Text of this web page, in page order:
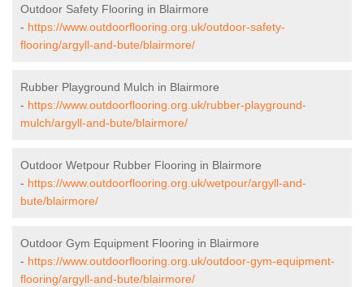
Outdoor Safety Flooring in Blairmore
- https://www.outdoorflooring.org.uk/outdoor-safety-
flooring/argyll-and-bute/blairmore/
Rubber Playground Mulch in Blairmore
- https://www.outdoorflooring.org.uk/rubber-playground-
mulch/argyll-and-bute/blairmore/
Outdoor Wetpour Rubber Flooring in Blairmore
- https://www.outdoorflooring.org.uk/wetpour/argyll-and-
bute/blairmore/
Outdoor Gym Equipment Flooring in Blairmore
- https://www.outdoorflooring.org.uk/outdoor-gym-equipment-
flooring/argyll-and-bute/blairmore/